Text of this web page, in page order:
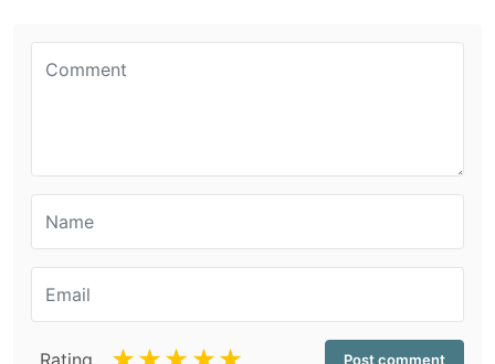
Rating